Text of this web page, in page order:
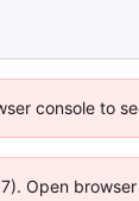
console to
Open